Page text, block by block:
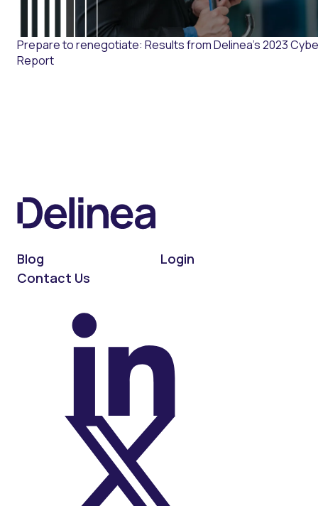
Prepare to renegotiate: Results from Delinea’s 2023
Report
Blog
Login
Contact Us
On X (Twitter)